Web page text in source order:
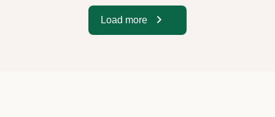
Load more